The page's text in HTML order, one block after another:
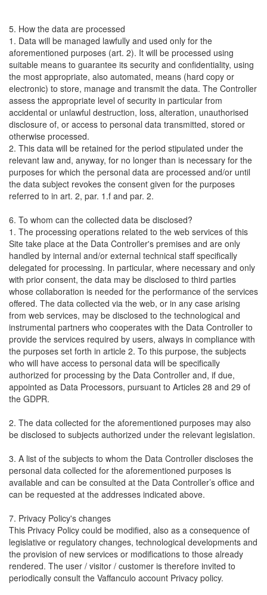
5. How the data are processed
1. Data will be managed lawfully and used only for the
aforementioned purposes (art. 2). It will be processed using
suitable means to guarantee its security and confidentiality, using
the most appropriate, also automated, means (hard copy or
electronic) to store, manage and transmit the data. The Controller
assess the appropriate level of security in particular from
accidental or unlawful destruction, loss, alteration, unauthorised
disclosure of, or access to personal data transmitted, stored or
otherwise processed.
2. This data will be retained for the period stipulated under the
relevant law and, anyway, for no longer than is necessary for the
purposes for which the personal data are processed and/or until
the data subject revokes the consent given for the purposes
referred to in art. 2, par. 1.f and par. 2.
6. To whom can the collected data be disclosed?
1. The processing operations related to the web services of this
Site take place at the Data Controller's premises and are only
handled by internal and/or external technical staff specifically
delegated for processing. In particular, where necessary and only
with prior consent, the data may be disclosed to third parties
whose collaboration is needed for the performance of the services
offered. The data collected via the web, or in any case arising
from web services, may be disclosed to the technological and
instrumental partners who cooperates with the Data Controller to
provide the services required by users, always in compliance with
the purposes set forth in article 2. To this purpose, the subjects
who will have access to personal data will be specifically
authorized for processing by the Data Controller and, if due,
appointed as Data Processors, pursuant to Articles 28 and 29 of
the GDPR.
2. The data collected for the aforementioned purposes may also
be disclosed to subjects authorized under the relevant legislation.
3. A list of the subjects to whom the Data Controller discloses the
personal data collected for the aforementioned purposes is
available and can be consulted at the Data Controller’s office and
can be requested at the addresses indicated above.
7. Privacy Policy's changes
This Privacy Policy could be modified, also as a consequence of
legislative or regulatory changes, technological developments and
the provision of new services or modifications to those already
rendered. The user / visitor / customer is therefore invited to
periodically consult the Vaffanculo account Privacy policy.